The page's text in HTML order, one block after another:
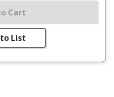
Cart
List